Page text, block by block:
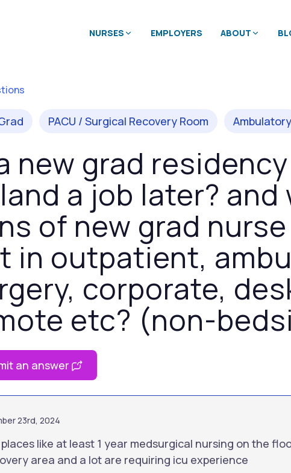
NURSES EMPLOYERS ABOUT
PACU / Surgical Recovery Room Ambulatory
new grad
a job later? and
of new grad
in outpatient,
corporate,
etc? (non-
an answer
23rd, 2024
like at least 1 year medsurgical nursing on the
area and a lot are requiring icu experience